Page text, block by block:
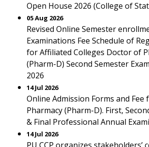
Open House 2026 (College of
05 Aug 2026
Revised Online Semester
Examinations Fee Schedule of
for Affiliated Colleges Doctor of
(Pharm-D) Second Semester
2026
14 Jul 2026
Online Admission Forms and
Pharmacy (Pharm-D). First,
& Final Professional Annual
14 Jul 2026